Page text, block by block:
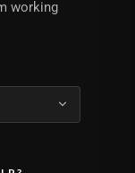
working